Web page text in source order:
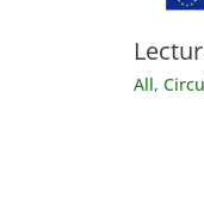
All,